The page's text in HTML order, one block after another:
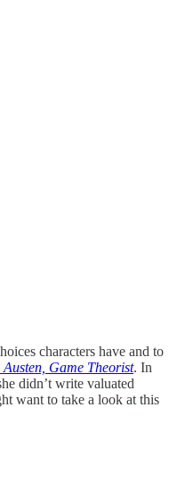
characters have and to
Austen, Game Theorist. In
didn’t write valuated
want to take a look at this